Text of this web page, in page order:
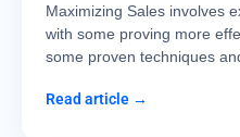
Maximizing Sales involves
with some proving more
some proven techniques
Read article →